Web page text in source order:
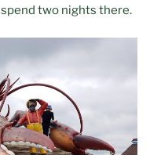
two nights there.